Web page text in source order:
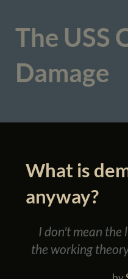
The USS
Damage
What is
anyway?
I don't mean the
the working